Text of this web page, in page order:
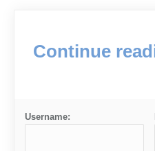
Continue
Username: